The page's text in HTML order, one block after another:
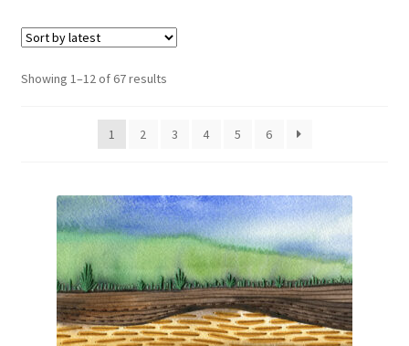
Media
My account
Showing 1–12 of 67 resultsSorted
1
2 3 4 5 6